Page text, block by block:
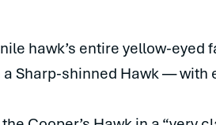
hawk’s entire yellow-
a Sharp-shinned Hawk —